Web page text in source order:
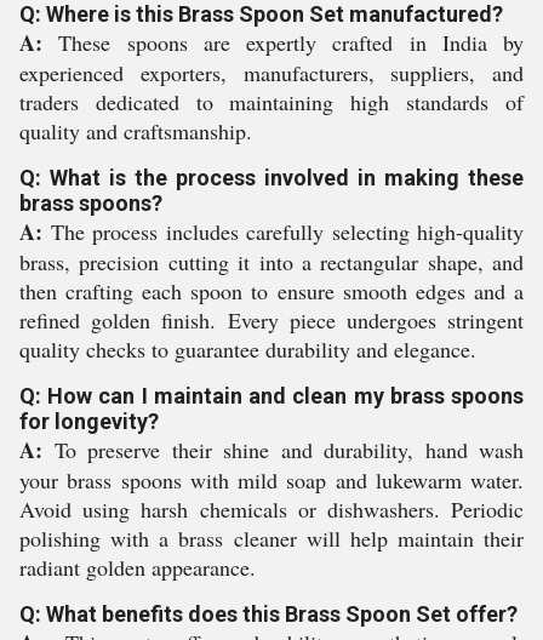
Q: Where is this Brass Spoon Set manufactured?
A: These spoons are expertly crafted in India by
experienced exporters, manufacturers, suppliers, and
traders dedicated to maintaining high standards of
quality and craftsmanship.
Q: What is the process involved in making these
brass spoons?
A: The process includes carefully selecting high-quality
brass, precision cutting it into a rectangular shape, and
then crafting each spoon to ensure smooth edges and a
refined golden finish. Every piece undergoes stringent
quality checks to guarantee durability and elegance.
Q: How can I maintain and clean my brass spoons
for longevity?
A: To preserve their shine and durability, hand wash
your brass spoons with mild soap and lukewarm water.
Avoid using harsh chemicals or dishwashers. Periodic
polishing with a brass cleaner will help maintain their
radiant golden appearance.
Q: What benefits does this Brass Spoon Set offer?